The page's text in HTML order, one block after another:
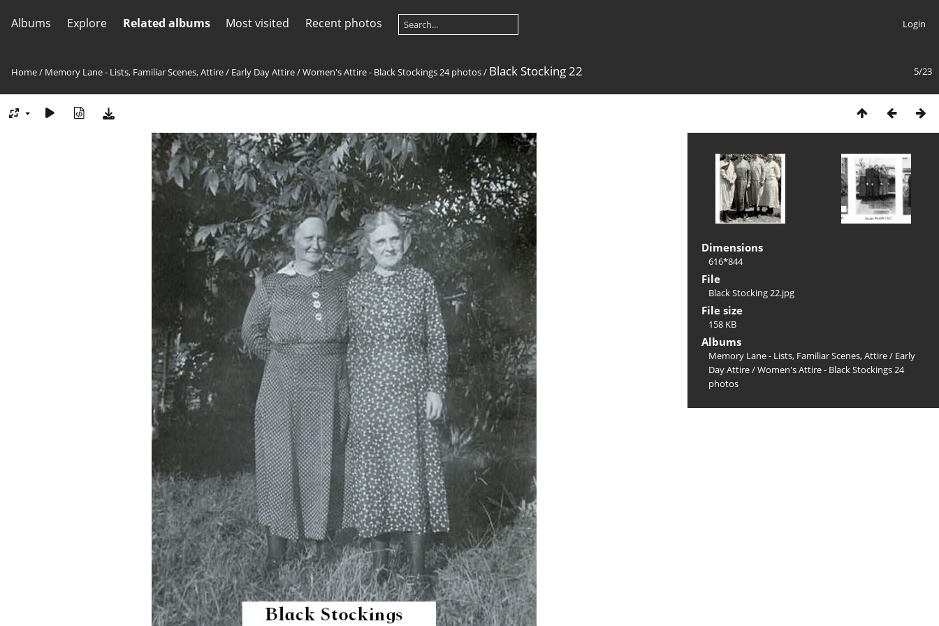
Albums Explore Related albums Most visited Recent photos Login
5/23
Home/ Memory Lane - Lists, Familiar Scenes, Attire/ Early Day Attire/Women's Attire - Black Stockings 24 photos/ Black Stocking 22
Dimensions
616*844
File
Black Stocking 22.jpg
File size
158 KB
Albums
Memory Lane - Lists, Familiar Scenes, Attire/ Early
Day Attire/Women's Attire - Black Stockings 24
photos